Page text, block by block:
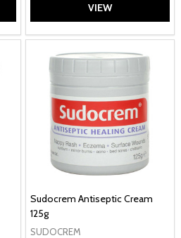
VIEW
Sudocrem Antiseptic Cream
125g
SUDOCREM